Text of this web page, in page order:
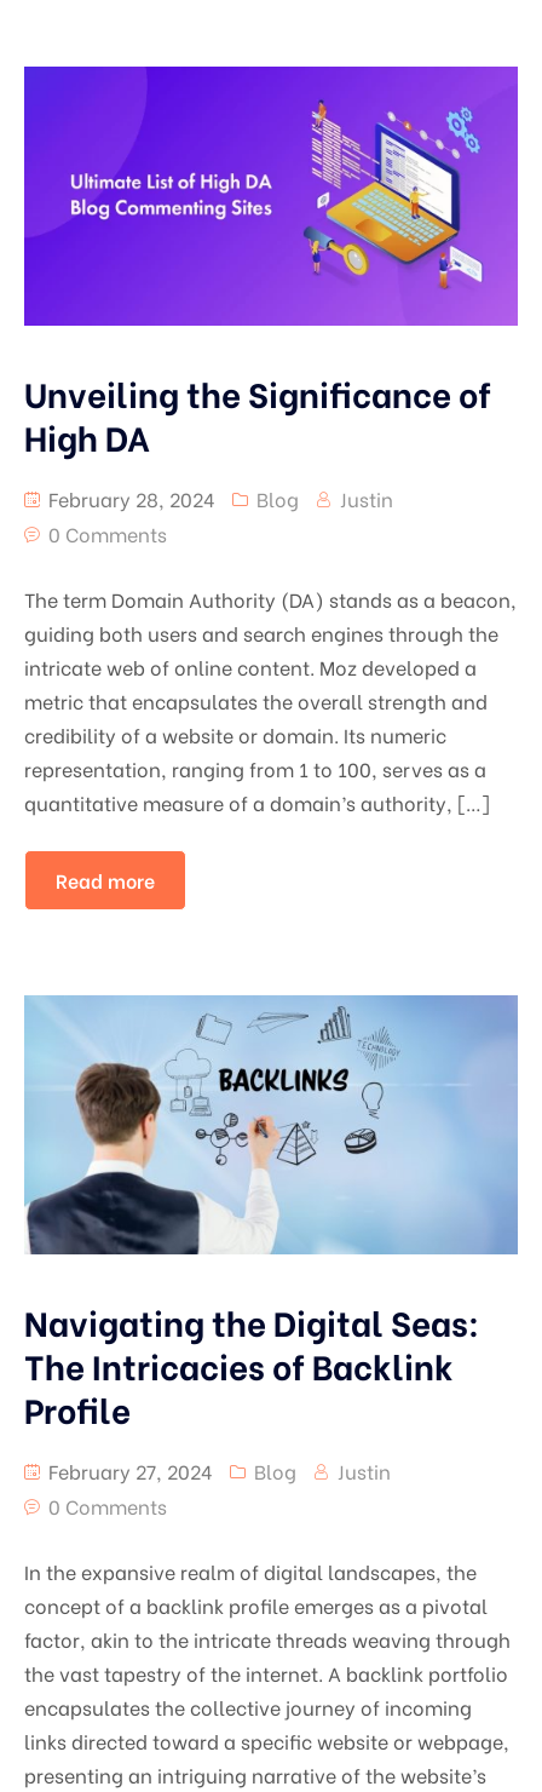
Unveiling the Significance of
High DA
February 28, 2024 Blog
Justin
0 Comments
The term Domain Authority (DA) stands as a beacon,
guiding both users and search engines through the
intricate web of online content. Moz developed a
metric that encapsulates the overall strength and
credibility of a website or domain. Its numeric
representation, ranging from 1 to 100, serves as a
quantitative measure of a domain’s authority, […]
Read more
Navigating the Digital Seas:
The Intricacies of Backlink
Profile
February 27, 2024 Blog
Justin
0 Comments
In the expansive realm of digital landscapes, the
concept of a backlink profile emerges as a pivotal
factor, akin to the intricate threads weaving through
the vast tapestry of the internet. A backlink portfolio
encapsulates the collective journey of incoming
links directed toward a specific website or webpage,
presenting an intriguing narrative of the website’s